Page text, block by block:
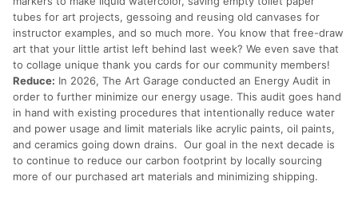
tubes for art projects, gessoing and reusing old canvases for
instructor examples, and so much more. You know that free-draw
art that your little artist left behind last week? We even save that
to collage unique thank you cards for our community members!
Reduce: In 2026, The Art Garage conducted an Energy Audit in
order to further minimize our energy usage. This audit goes hand
in hand with existing procedures that intentionally reduce water
and power usage and limit materials like acrylic paints, oil paints,
and ceramics going down drains. Our goal in the next decade is
to continue to reduce our carbon footprint by locally sourcing
more of our purchased art materials and minimizing shipping.